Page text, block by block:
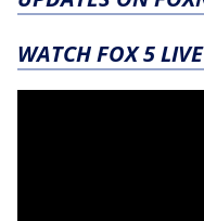
WATCH FOX 5